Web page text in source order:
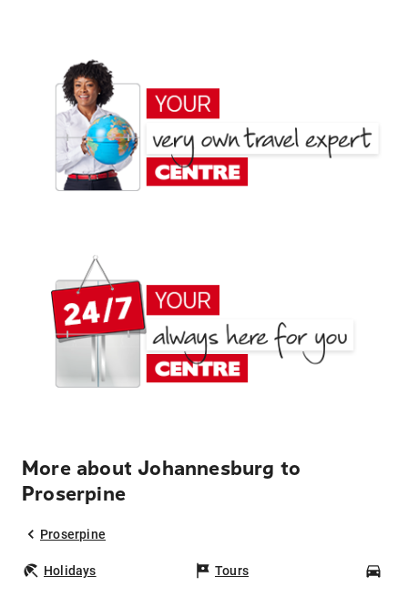
More about Johannesburg to
Proserpine
Proserpine
Holidays Tours